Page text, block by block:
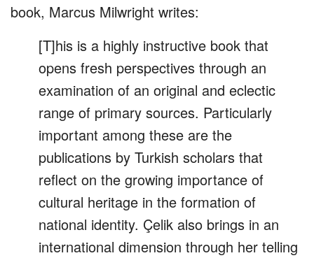
book, Marcus Milwright writes:
[T]his is a highly instructive book that
opens fresh perspectives through an
examination of an original and eclectic
range of primary sources. Particularly
important among these are the
publications by Turkish scholars that
reflect on the growing importance of
cultural heritage in the formation of
national identity. Çelik also brings in an
international dimension through her telling